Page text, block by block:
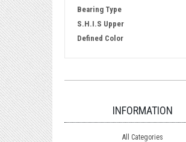
Bearing Type
S.H.I.S Upper
Defined Color
INFORMATION
All Categories